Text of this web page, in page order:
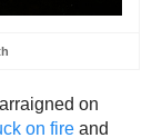
on
on fire and